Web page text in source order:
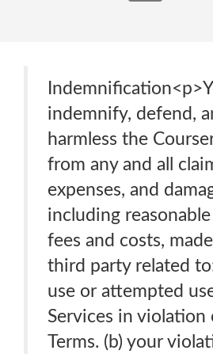
indemnify, defend,
harmless the
from any and all
expenses, and
including
fees and costs,
third party related
use or attempted
Services in violation
Terms. (b) your